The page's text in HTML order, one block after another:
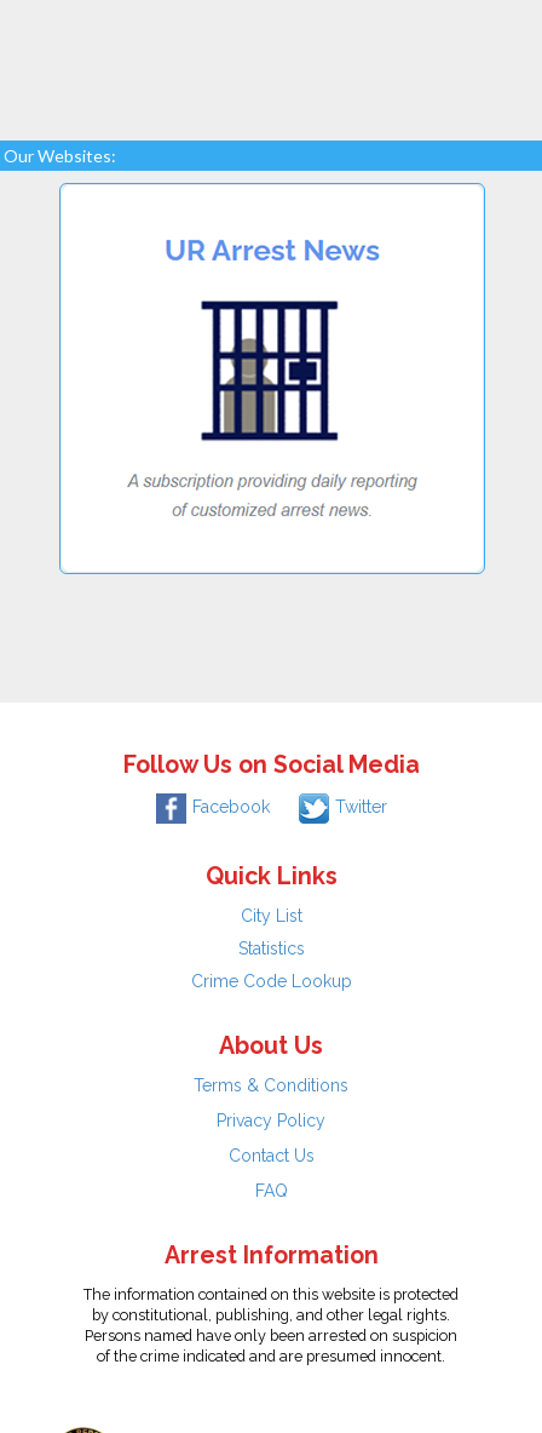
Our Websites:
Follow Us on Social Media
Facebook Twitter
Quick Links
City List
Statistics
Crime Code Lookup
About Us
Terms & Conditions
Privacy Policy
Contact Us
FAQ
Arrest Information
The information contained on this website is protected
by constitutional, publishing, and other legal rights.
Persons named have only been arrested on suspicion
of the crime indicated and are presumed innocent.